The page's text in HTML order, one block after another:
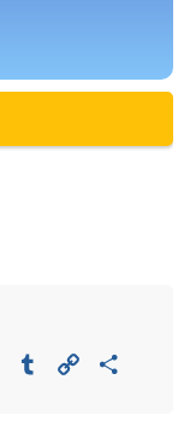
Reddit Tumblr Copy